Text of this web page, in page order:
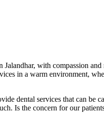
with compassion
in a warm environment,
dental services that can
Is the concern for our